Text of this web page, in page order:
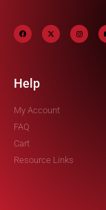
Help
My Account
FAQ
Cart
Resource Links